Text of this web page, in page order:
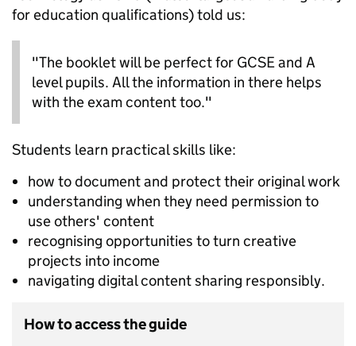
for education qualifications) told us:
"The booklet will be perfect for GCSE and A
level pupils. All the information in there helps
with the exam content too."
Students learn practical skills like:
how to document and protect their original work
understanding when they need permission to
use others' content
recognising opportunities to turn creative
projects into income
navigating digital content sharing responsibly.
How to access the guide